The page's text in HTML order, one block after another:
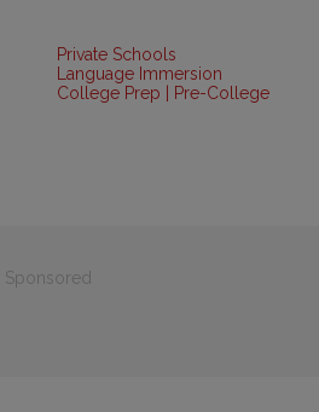
Private Schools
Language Immersion
College Prep | Pre-College
Sponsored